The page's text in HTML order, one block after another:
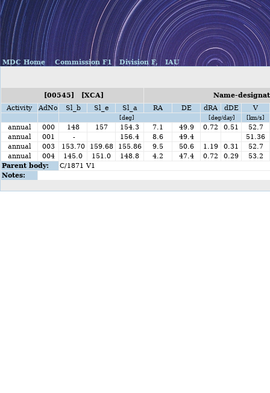
MDC Home Commission F1 Division F, IAU
[00545] [XCA]
Name-
Activity
AdNo Sl_b Sl_e Sl_a RA DE dRA dDE V
[deg] [deg/day] [km/s]
annual 000 148 157 154.3 7.1 49.9 0.72 0.51
52.7
annual
001 - 156.4 8.6 49.4
51.36
annual
003 153.70 159.68 155.86 9.5 50.6 1.19 0.31
52.7
annual
004 145.0 151.0 148.8 4.2 47.4 0.72 0.29
53.2
Parent body:
C/1871 V1
Notes: